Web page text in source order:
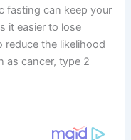
fasting can keep your
it easier to lose
reduce the likelihood
as cancer, type 2